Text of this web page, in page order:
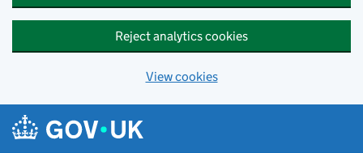
Reject analytics cookies
View cookies